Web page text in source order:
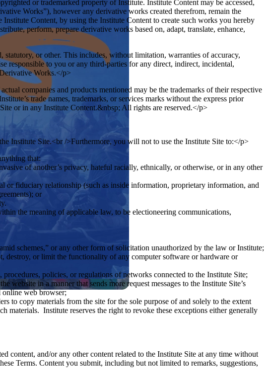
or trademarked property of Institute. Institute Content may be accessed,
Works”), however any derivative works created therefrom, remain the
Content, by using the Institute Content to create such works you hereby
perform, prepare derivative works based on, adapt, translate, enhance,
or other. This includes, without limitation, warranties of accuracy,
responsible to you or any third-parties for any direct, indirect, incidental,
Works.</p>
companies and products mentioned may be the trademarks of their respective
trade names, trademarks, or services marks without the express prior
or in any Institute Content.&nbsp; All rights are reserved.</p>
Institute Site.<br />Furthermore, you will not to use the Institute Site to:</p>
that:
of another’s privacy, hateful racially, ethnically, or otherwise, or in any other
or fiduciary relationship (such as inside information, proprietary information, and
or
the meaning of applicable law, to be electioneering communications,
schemes,” or any other form of solicitation unauthorized by the law or Institute;
destroy, or limit the functionality of any computer software or hardware or
policies, or regulations of networks connected to the Institute Site;
website in a manner that sends more request messages to the Institute Site’s
online web browser;
to copy materials from the site for the sole purpose of and solely to the extent
materials. Institute reserves the right to revoke these exceptions either generally
content, and/or any other content related to the Institute Site at any time without
Terms. Content you submit, including but not limited to remarks, suggestions,